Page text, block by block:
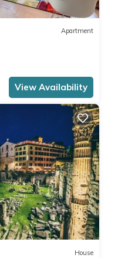
Apartment
View Availability
House